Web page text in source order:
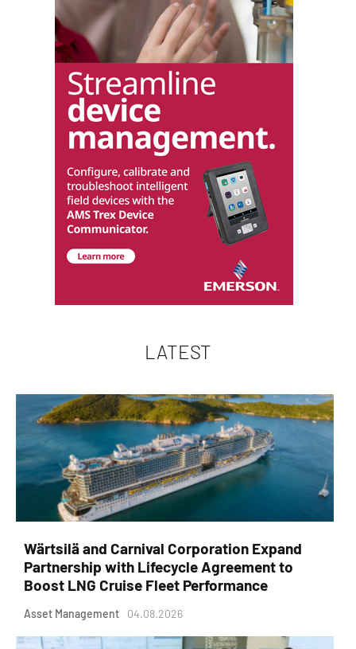
LATEST
Wärtsilä and Carnival Corporation Expand
Partnership with Lifecycle Agreement to
Boost LNG Cruise Fleet Performance
Asset Management 04.08.2026